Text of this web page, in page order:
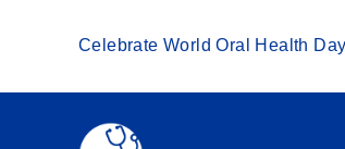
Celebrate World Oral Health